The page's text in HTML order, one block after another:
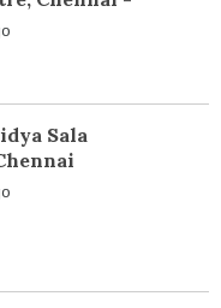
Sala